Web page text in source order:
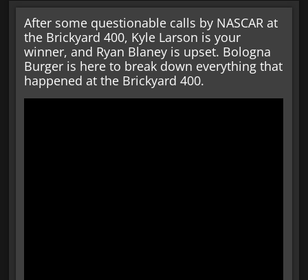
After some questionable calls by NASCAR at
the Brickyard 400, Kyle Larson is your
winner, and Ryan Blaney is upset. Bologna
Burger is here to break down everything that
happened at the Brickyard 400.